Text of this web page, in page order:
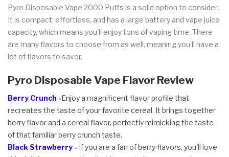
Pyro Disposable Vape 2000 Puffs is a solid option to consider.
It is compact, effortless, and has a large battery and vape juice
capacity, which means you'll enjoy tons of vaping time. There
are many flavors to choose from as well, meaning you'll have a
lot of flavors to savor.
Pyro Disposable Vape Flavor Review
Berry Crunch -Enjoy a magnificent flavor profile that
recreates the taste of your favorite cereal. It brings together
berry flavor and a cereal flavor, perfectly mimicking the taste
of that familiar berry crunch taste.
Black Strawberry - If you are a fan of berry flavors, you'll love